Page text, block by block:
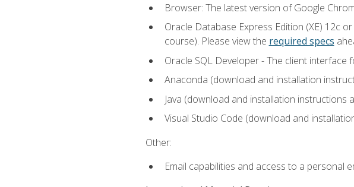
Browser: The latest version of Google
Oracle Database Express Edition (XE) 12c
course). Please view the required specs
Oracle SQL Developer - The client
Anaconda (download and installation
Java (download and installation instructions
Visual Studio Code (download and
Other:
Email capabilities and access to a personal